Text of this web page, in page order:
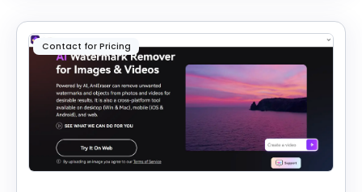
Contact for Pricing